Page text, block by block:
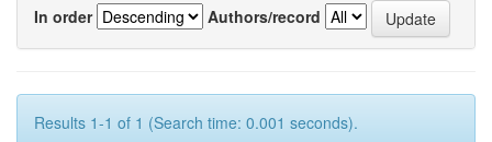
In order
Authors/record
Results 1-1 of 1 (Search time: 0.001 seconds).